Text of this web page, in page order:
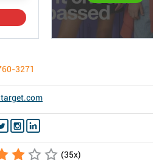
3271
(35x)